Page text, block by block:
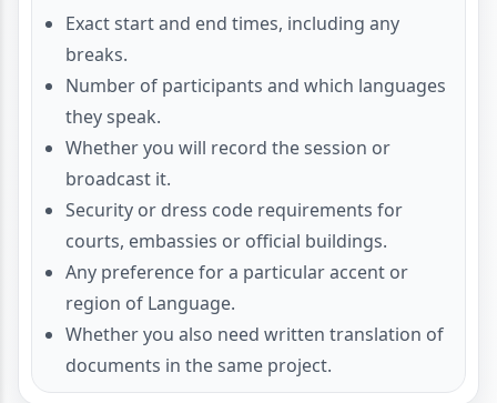
Exact start and end times, including any
breaks.
Number of participants and which languages
they speak.
Whether you will record the session or
broadcast it.
Security or dress code requirements for
courts, embassies or official buildings.
Any preference for a particular accent or
region of Language.
Whether you also need written translation of
documents in the same project.